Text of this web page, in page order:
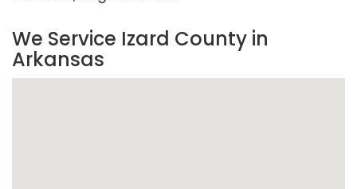
We Service Izard County in
Arkansas